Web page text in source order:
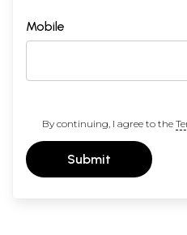
Mobile
By continuing, I agree to the
Submit